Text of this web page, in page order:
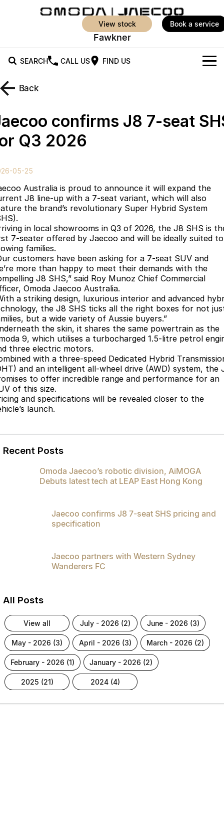
view stock book a service
Fawkner
SEARCH CALL US FIND US
New Vehicles
Jaecoo J5
From $25,990* Driveaway.
Jaecoo J5 EV
From $34,990^ driveaway,
Jaecoo J7 SHS Jaecoo J8
Large SUV
Jaecoo J8 SHS
Now with 7 Seats
Omoda 9 SHS
Jaecoo
Jaecoo J5 EV
From $36,990^ Driveaway
Jaecoo J5
From $25,990* Driveaway.
Jaecoo J7
Medium SUV
Jaecoo J7 SHS
Medium Hybrid SUV
Jaecoo J8
Large SUV
Jaecoo J5 Hybrid
From $34,990^ driveaway,
Hybrid Electric SUV
Jaecoo J8 SHS
Crossover Hybrid SUV
Offers
Stock Specials
Parts
Parts
Accessories
Finance
Omoda Jaecoo Financial Services
Finance Calculator
Owners
MY OJ
Warranty
Capped Price Servicing
Roadside Assistance
Fleet
Company
Contact Us
About Us
Careers
Our Story
Latest News
Meet Our Team
Back
confirms J8 7-seat
Q3 2026
05-25
Australia is proud to announce it will expand the
J8 line-up with a 7-seat variant, which will also
the brand’s revolutionary Super Hybrid System
in local showrooms in Q3 of 2026, the J8 SHS is
7-seater offered by Jaecoo and will be ideally suited to
families.
customers have been asking for a 7-seat SUV and
more than happy to meet their demands with the
J8 SHS,” said Roy Munoz Chief Commercial
Omoda Jaecoo Australia.
a striking design, luxurious interior and advanced
the J8 SHS ticks all the right boxes for not
but a wide variety of Aussie buyers.”
the skin, it shares the same powertrain as the
9, which utilises a turbocharged 1.5-litre petrol
three electric motors.
with a three-speed Dedicated Hybrid
and an intelligent all-wheel drive (AWD) system, the
to offer incredible range and performance for an
of this size.
and specifications will be revealed closer to the
launch.
Recent Posts
Omoda Jaecoo’s robotic division, AiMOGA
Debuts latest tech at LEAP East Hong Kong
Jaecoo confirms J8 7-seat SHS pricing and
specification
Jaecoo partners with Western Sydney
Wanderers FC
All Posts
view all july - 2026 (2) june - 2026 (3)
may - 2026 (3) april - 2026 (3) march - 2026 (2)
february - 2026 (1) january - 2026 (2)
2025 (21) 2024 (4)